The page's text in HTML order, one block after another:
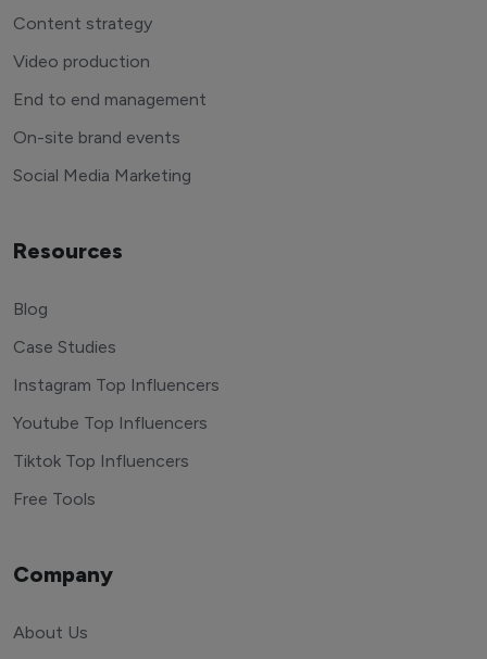
Content strategy
Video production
End to end management
On-site brand events
Social Media Marketing
Resources
Blog
Case Studies
Instagram Top Influencers
Youtube Top Influencers
Tiktok Top Influencers
Free Tools
Company
About Us